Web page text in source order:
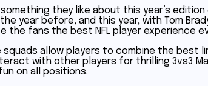
they like about this year’s edition
year before, and this year, with Tom
the fans the best NFL player experience
allow players to combine the best
with other players for thrilling 3vs3
on all positions.